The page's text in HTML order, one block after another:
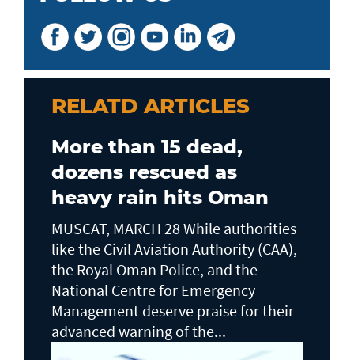
RELATD ARTICLES
More than 15 dead,
dozens rescued as
heavy rain hits Oman
MUSCAT, MARCH 28 While authorities
like the Civil Aviation Authority (CAA),
the Royal Oman Police, and the
National Centre for Emergency
Management deserve praise for their
advanced warning of the...